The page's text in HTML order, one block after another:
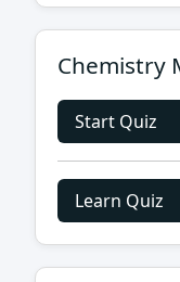
Chemistry
Start Quiz
Learn Quiz